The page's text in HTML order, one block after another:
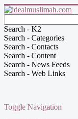
Search - K2
Search - Categories
Search - Contacts
Search - Content
Search - News Feeds
Search - Web Links
Toggle Navigation